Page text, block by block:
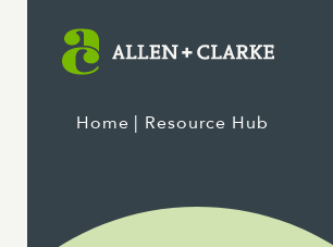
Home | Resource Hub